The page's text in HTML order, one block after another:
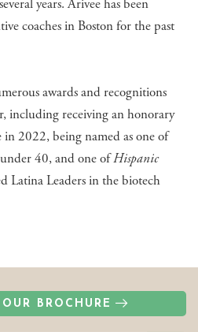
years. Arivee has been
coaches in Boston for the past
awards and recognitions
including receiving an honorary
2022, being named as one of
under 40, and one ofHispanic
Latina Leaders in the biotech
BROCHURE